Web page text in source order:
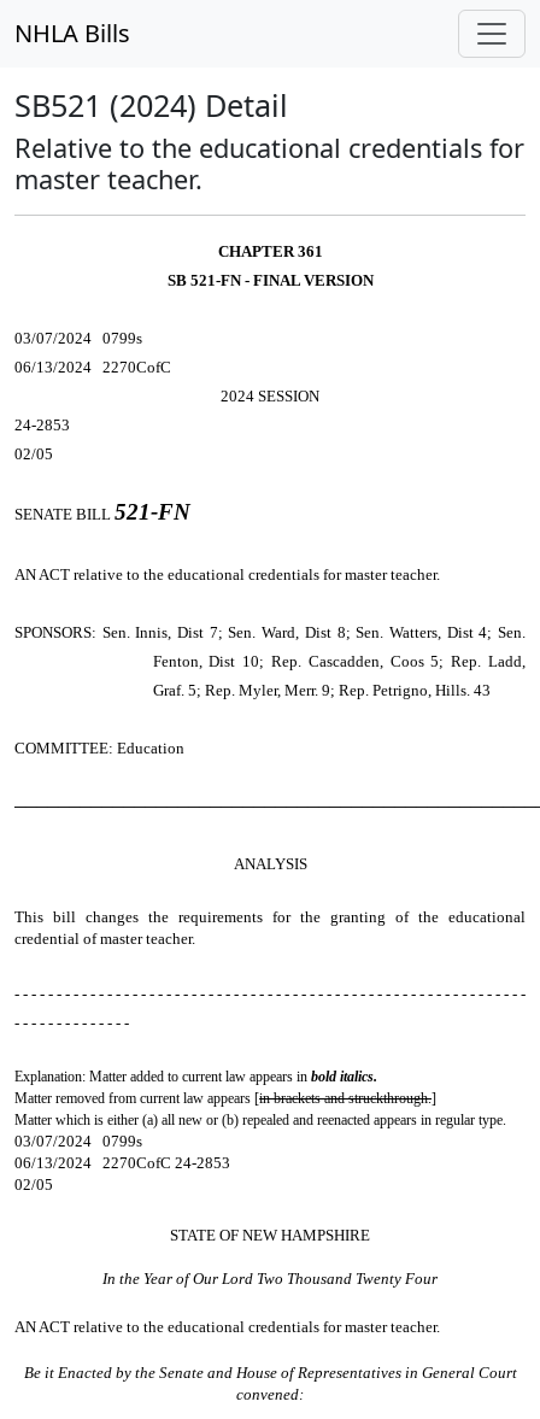
NHLA Bills
SB521 (2024) Detail
Relative to the educational credentials for
master teacher.
CHAPTER 361
SB 521-FN - FINAL VERSION
03/07/2024 0799s
06/13/2024 2270CofC
2024 SESSION
24-2853
02/05
SENATE BILL 521-FN
AN ACT relative to the educational credentials for master teacher.
SPONSORS: Sen. Innis, Dist 7; Sen. Ward, Dist 8; Sen. Watters, Dist 4; Sen.
Fenton, Dist 10; Rep. Cascadden, Coos 5; Rep. Ladd,
Graf. 5; Rep. Myler, Merr. 9; Rep. Petrigno, Hills. 43
COMMITTEE: Education
ANALYSIS
This bill changes the requirements for the granting of the educational
credential of master teacher.
- - - - - - - - - - - - - - - - - - - - - - - - - - - - - - - - - - - - - - - - - - - - - - - - - - - - - - - - - - - - -
- - - - - - - - - - - - - -
Explanation: Matter added to current law appears in bold italics.
Matter removed from current law appears [in brackets and struckthrough.]
Matter which is either (a) all new or (b) repealed and reenacted appears in regular type.
03/07/2024 0799s
06/13/2024 2270CofC 24-2853
02/05
STATE OF NEW HAMPSHIRE
In the Year of Our Lord Two Thousand Twenty Four
AN ACT relative to the educational credentials for master teacher.
Be it Enacted by the Senate and House of Representatives in General Court
convened: